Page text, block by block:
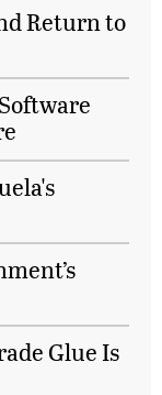
Return to
Glue Is